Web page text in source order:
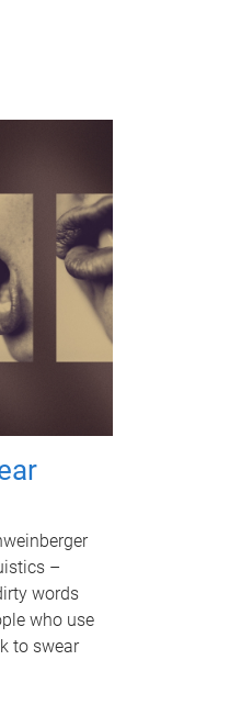
–
words
who use
to swear